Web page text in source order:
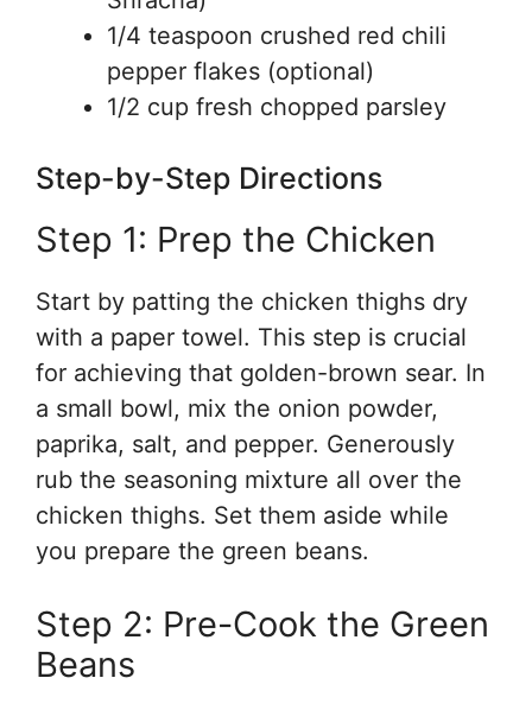
1/4 teaspoon crushed red chili
pepper flakes (optional)
1/2 cup fresh chopped parsley
Step-by-Step Directions
Step 1: Prep the Chicken
Start by patting the chicken thighs dry
with a paper towel. This step is crucial
for achieving that golden-brown sear. In
a small bowl, mix the onion powder,
paprika, salt, and pepper. Generously
rub the seasoning mixture all over the
chicken thighs. Set them aside while
you prepare the green beans.
Step 2: Pre-Cook the Green
Beans